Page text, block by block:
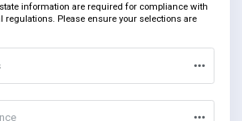
information are required for compliance with
regulations. Please ensure your selections are